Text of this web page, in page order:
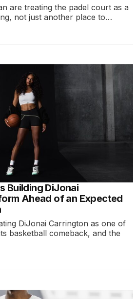
are treating the padel court as a
not just another place to…
Building DiJonai
Ahead of an Expected
DiJonai Carrington as one of
basketball comeback, and the